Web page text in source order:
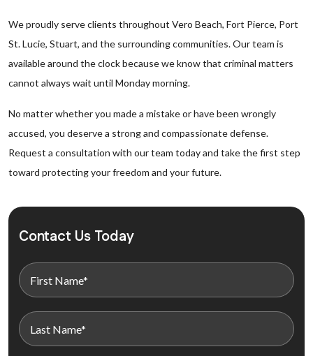
We proudly serve clients throughout Vero Beach, Fort Pierce, Port
St. Lucie, Stuart, and the surrounding communities. Our team is
available around the clock because we know that criminal matters
cannot always wait until Monday morning.
No matter whether you made a mistake or have been wrongly
accused, you deserve a strong and compassionate defense.
Request a consultation with our team today and take the first step
toward protecting your freedom and your future.
Contact Us Today